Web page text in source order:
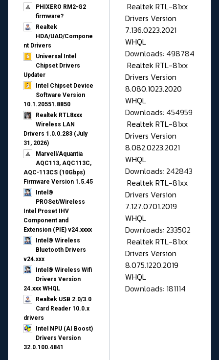
PHIXERO RM2-G2
firmware?
Realtek
HDA/UAD/Compone
nt Drivers
Universal Intel
Chipset Drivers
Updater​
Intel Chipset Device
Software Version
10.1.20551.8850
Realtek RTL8xxx
Wireless LAN
Drivers 1.0.0.283 (July
31, 2026)
Marvell/Aquantia
AQC113, AQC113C,
AQC-113CS (10Gbps)
Firmware Version 1.5.45
Intel®
PROSet/Wireless
Intel Proset IHV
Component and
Extension (PIE) v24.xxxx
Intel® Wireless
Bluetooth Drivers
v24.xxx
Intel® Wireless Wifi
Drivers Version
24.xxx WHQL
Realtek USB 2.0/3.0
Card Reader 10.0.x
drivers
Intel NPU (AI Boost)
Drivers Version
32.0.100.4841
Realtek RTL-81xx
Drivers Version
7.136.0223.2021
WHQL
Downloads: 498784
Realtek RTL-81xx
Drivers Version
8.080.1023.2020
WHQL
Downloads: 454959
Realtek RTL-81xx
Drivers Version
8.082.0223.2021
WHQL
Downloads: 242843
Realtek RTL-81xx
Drivers Version
7.127.0701.2019
WHQL
Downloads: 233502
Realtek RTL-81xx
Drivers Version
8.075.1220.2019
WHQL
Downloads: 181114